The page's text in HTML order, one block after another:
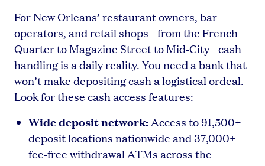
For New Orleans’ restaurant owners, bar
operators, and retail shops—from the French
Quarter to Magazine Street to Mid-City—cash
handling is a daily reality. You need a bank that
won’t make depositing cash a logistical ordeal.
Look for these cash access features:
Wide deposit network: Access to 91,500+
deposit locations nationwide and 37,000+
fee-free withdrawal ATMs across the